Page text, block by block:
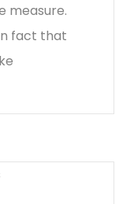
measure.
fact that